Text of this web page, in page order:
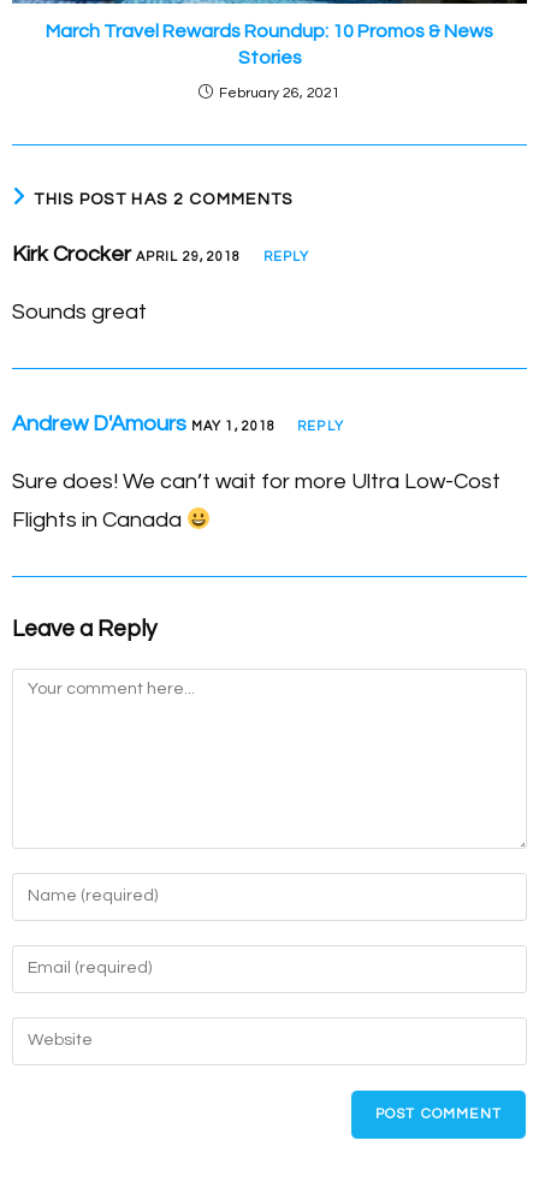
March Travel Rewards Roundup: 10 Promos & News
Stories
February 26, 2021
THIS POST HAS 2 COMMENTS
Kirk Crocker APRIL 29, 2018 REPLY
Sounds great
Andrew D'Amours MAY 1, 2018 REPLY
Sure does! We can’t wait for more Ultra Low-Cost
Flights in Canada
Leave a Reply
Comment
Enter
your
name
comment
Enter
your
email
address
Enter
your